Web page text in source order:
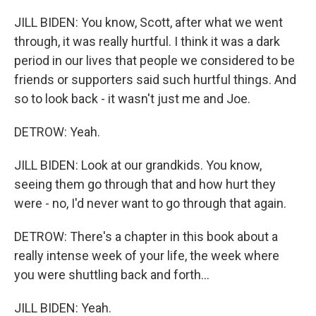
JILL BIDEN: You know, Scott, after what we went
through, it was really hurtful. I think it was a dark
period in our lives that people we considered to be
friends or supporters said such hurtful things. And
so to look back - it wasn't just me and Joe.
DETROW: Yeah.
JILL BIDEN: Look at our grandkids. You know,
seeing them go through that and how hurt they
were - no, I'd never want to go through that again.
DETROW: There's a chapter in this book about a
really intense week of your life, the week where
you were shuttling back and forth...
JILL BIDEN: Yeah.